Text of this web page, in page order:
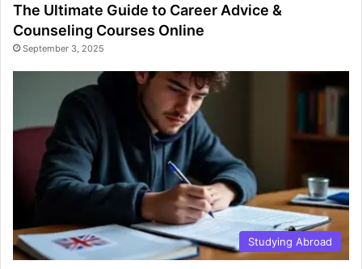
The Ultimate Guide to Career Advice &
Counseling Courses Online
September 3, 2025
Studying Abroad